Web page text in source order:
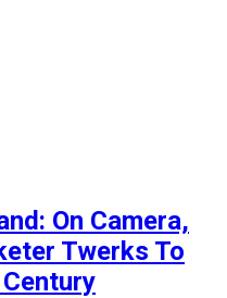
On Camera,
Twerks To